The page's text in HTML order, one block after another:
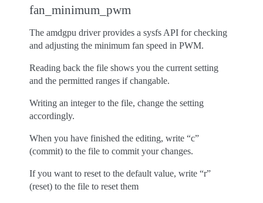
fan_minimum_pwm
The amdgpu driver provides a sysfs API for checking
and adjusting the minimum fan speed in PWM.
Reading back the file shows you the current setting
and the permitted ranges if changable.
Writing an integer to the file, change the setting
accordingly.
When you have finished the editing, write “c”
(commit) to the file to commit your changes.
If you want to reset to the default value, write “r”
(reset) to the file to reset them